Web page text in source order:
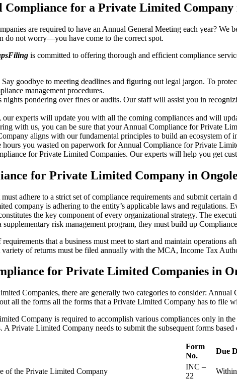
Compliance for a Private Limited Company
are required to have an Annual General Meeting each year?
do not worry—you have come to the correct spot.
is committed to offering thorough and efficient compliance
Say goodbye to meeting deadlines and figuring out legal jargon. To
management procedures.
nights pondering over fines or audits. Our staff will assist you in
our experts will update you with all the coming compliances and will
with us, you can be sure that your Annual Compliance for Private
aligns with our fundamental principles to build an ecosystem of
hours you wasted on paperwork for Annual Compliance for Private
for Private Limited Companies. Our experts will help you get
for Private Limited Company in Ongole
adhere to a strict set of compliance requirements and submit
company is adhering to the entity’s applicable laws and
the key component of every organizational strategy. The
risk management program, they must build up
that a business must meet to start and maintain
of returns must be filed annually with the MCA, Income Tax
for Private Limited Companies in
Companies, there are generally two categories to consider:
all the forms all the forms that a Private Limited Company has to file
Company is required to accomplish various compliances only in
A Private Limited Company needs to submit the subsequent forms based
Form
No.
Due
of the Private Limited Company
INC –
22